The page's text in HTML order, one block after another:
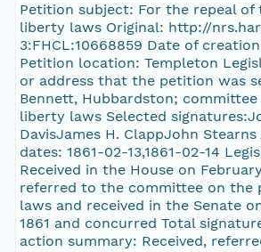
Petition subject: For the repeal of
liberty laws Original: http://
3:FHCL:10668859 Date of
Petition location: Templeton
or address that the petition was
Bennett, Hubbardston;
liberty laws Selected
DavisJames H. ClappJohn
dates: 1861-02-13,1861-02-14
Received in the House on
referred to the committee on the
laws and received in the Senate
1861 and concurred Total
action summary: Received,